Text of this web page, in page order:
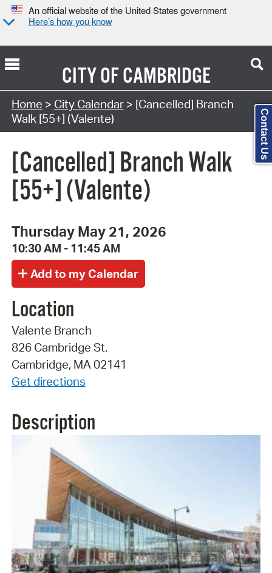
An official website of the United States government
Here’s how you know
CITY OFCAMBRIDGE
Search Type:
Home > City Calendar> [Cancelled] Branch
Walk [55+] (Valente)
[Cancelled] Branch Walk
[55+] (Valente)
Thursday May 21, 2026
10:30 AM - 11:45 AM
Location
Valente Branch
826 Cambridge St.
Cambridge, MA 02141
Get directions
Description
Contact Us